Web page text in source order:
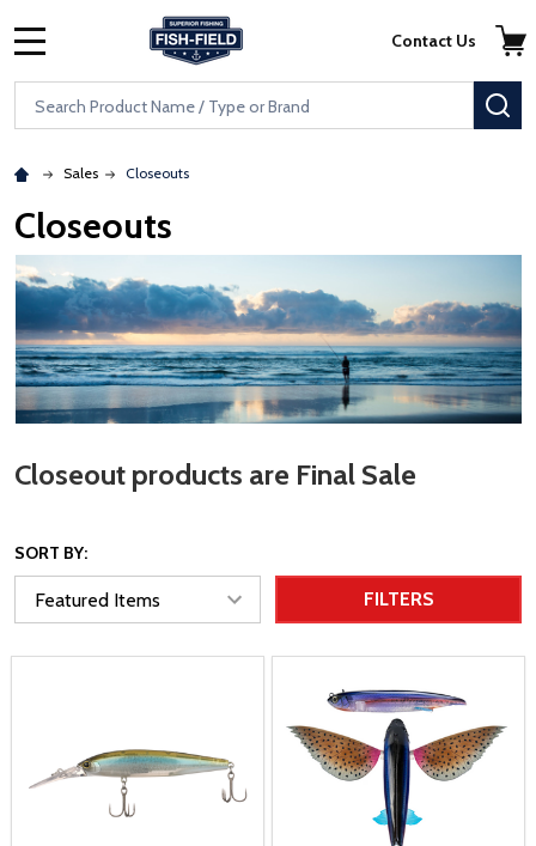
Skip to main content
Accessibility Statement
Search
Contact Us
Sales Closeouts
Closeouts
Closeout products are Final Sale
SORT BY:
FILTERS